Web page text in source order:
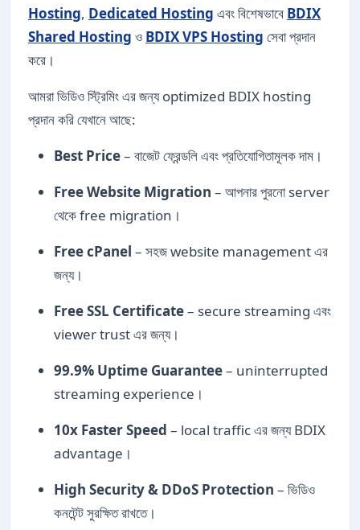
Hosting, Dedicated Hosting এবং বিশেষভাবে BDIX
Shared Hosting ও BDIX VPS Hosting সেবা প্রদান
করে।
আমরা ভিডিও স্ট্রিমিং এর জন্য optimized BDIX hosting
প্রদান করি যেখানে আছে:
Best Price– বাজেট ফ্রেন্ডলি এবং প্রতিযোগিতামূলক দাম।
Free Website Migration – আপনার পুরনো server
থেকে free migration।
Free cPanel – সহজ website management এর
জন্য।
Free SSL Certificate– secure streaming এবং
viewer trust এর জন্য।
99.9% Uptime Guarantee– uninterrupted
streaming experience।
10x Faster Speed – local traffic এর জন্য BDIX
advantage।
High Security & DDoS Protection – ভিডিও
কনটেন্ট সুরক্ষিত রাখতে।